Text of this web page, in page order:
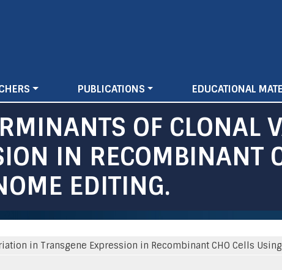
PUBLICATIONS EDUCATIONAL
OF CLONAL
IN RECOMBINANT
EDITING.
in Transgene Expression in Recombinant CHO Cells